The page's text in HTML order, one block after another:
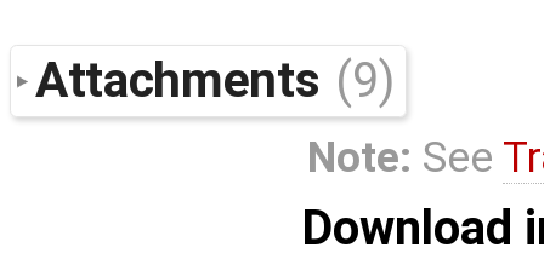
Attachments (9)
Note: See
Download